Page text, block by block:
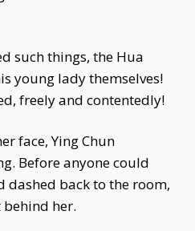
such things, the Hua
young lady themselves!
freely and contentedly!
face, Ying Chun
Before anyone could
dashed back to the room,
her.